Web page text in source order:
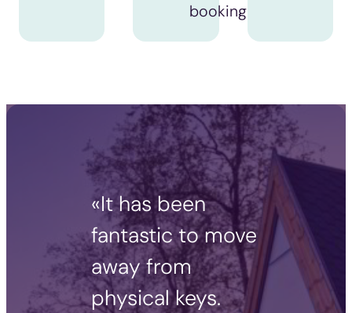
booking
«It has been
fantastic to move
away from
physical keys.